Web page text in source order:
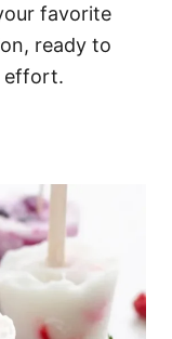
favorite
ready to
effort.